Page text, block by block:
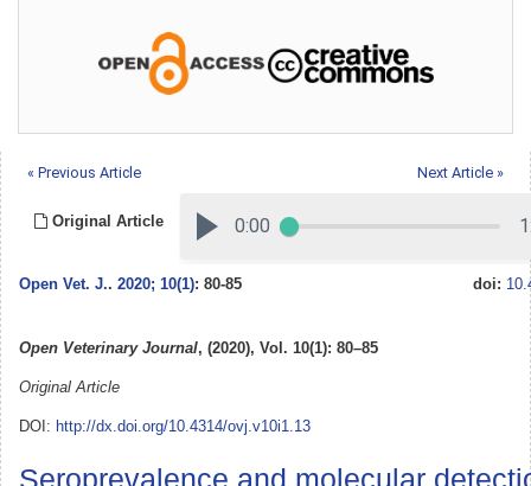
« Previous Article Next Article »
Original Article
Open Vet. J.. 2020; 10(1): 80-85 doi:
Open Veterinary Journal, (2020), Vol. 10(1): 80–85
Original Article
DOI: http://dx.doi.org/10.4314/ovj.v10i1.13
Seroprevalence and molecular